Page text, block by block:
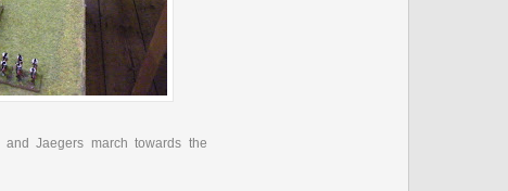
andJaegers march towards the